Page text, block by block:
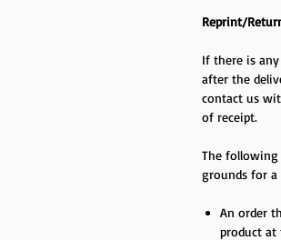
Reprint/
If there is
after the
contact us
of receipt.
The following
grounds for
An order
product at